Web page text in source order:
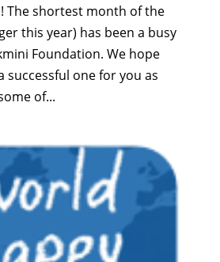
The shortest month of the
this year) has been a busy
Foundation. We hope
successful one for you as
of...